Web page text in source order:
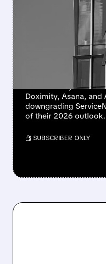
WALL
ANALYSTS
STOCKS
Morgan Stanley and
views on major tech
Doximity, Asana, and
downgrading
of their 2026 outlook.
/ SUBSCRIBER ONLY